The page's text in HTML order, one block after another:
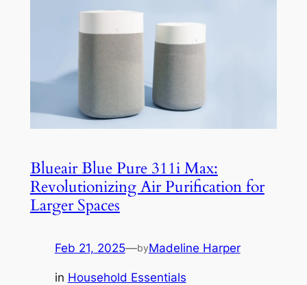
Blueair Blue Pure 311i Max:
Revolutionizing Air Purification for
Larger Spaces
Feb 21, 2025—byMadeline Harper
in Household Essentials